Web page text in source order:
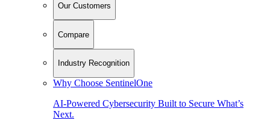
Our Customers
Compare
Industry Recognition
Why Choose SentinelOne
AI-Powered Cybersecurity Built to Secure What’s
Next.